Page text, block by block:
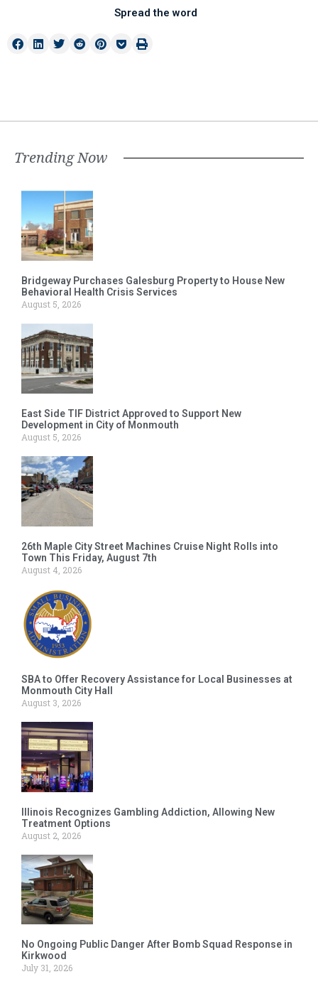
Spread the word
Trending Now
Bridgeway Purchases Galesburg Property to House New
Behavioral Health Crisis Services
August 5, 2026
East Side TIF District Approved to Support New
Development in City of Monmouth
August 5, 2026
26th Maple City Street Machines Cruise Night Rolls into
Town This Friday, August 7th
August 4, 2026
SBA to Offer Recovery Assistance for Local Businesses at
Monmouth City Hall
August 3, 2026
Illinois Recognizes Gambling Addiction, Allowing New
Treatment Options
August 2, 2026
No Ongoing Public Danger After Bomb Squad Response in
Kirkwood
July 31, 2026